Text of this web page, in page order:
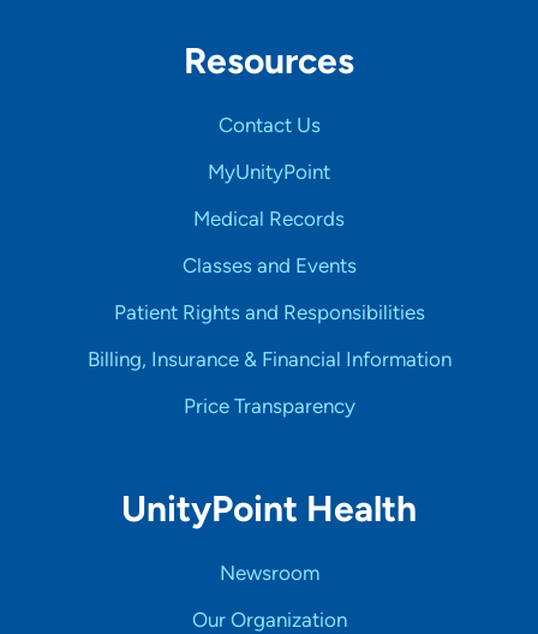
Resources
Contact Us
MyUnityPoint
Medical Records
Classes and Events
Patient Rights and Responsibilities
Billing, Insurance & Financial Information
Price Transparency
UnityPoint Health
Newsroom
Our Organization